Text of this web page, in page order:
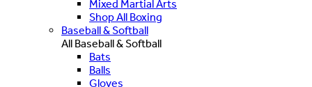
Mixed Martial Arts
Shop All Boxing
Baseball & Softball
All Baseball & Softball
Bats
Balls
Gloves